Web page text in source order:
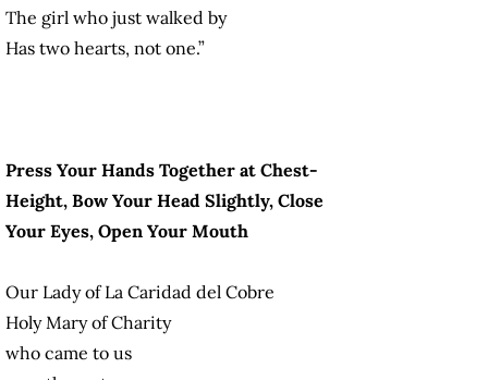
The girl who just walked by
Has two hearts, not one.”
Press Your Hands Together at Chest-
Height, Bow Your Head Slightly, Close
Your Eyes, Open Your Mouth
Our Lady of La Caridad del Cobre
Holy Mary of Charity
who came to us